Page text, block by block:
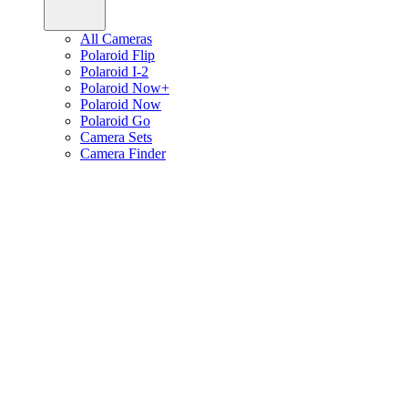
All Cameras
Polaroid Flip
Polaroid I-2
Polaroid Now+
Polaroid Now
Polaroid Go
Camera Sets
Camera Finder